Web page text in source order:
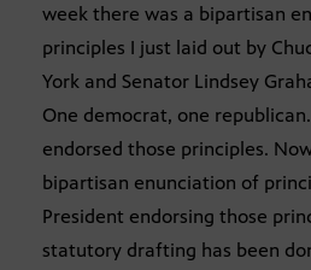
week there was a bipartisan
principles I just laid out by
York and Senator Lindsey
One democrat, one
endorsed those principles.
bipartisan enunciation of
President endorsing those
statutory drafting has been